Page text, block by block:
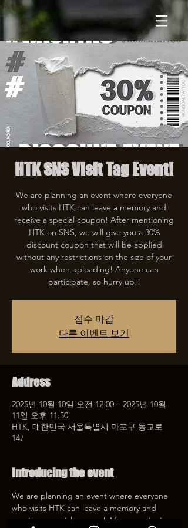
HTK SNS Visit Tag Event!
We are planning an event where everyone
who visits HTK can leave a memory and
receive a special coupon! After mentioning
HTK on SNS, we will give you a 30%
discount coupon that will be applied
without any restrictions on the size of your
work when uploading! Anyone can
participate, so hurry up!!
접수 마감
다른 이벤트 보기
Address
2025년 10월 10일 오전 12:00 – 2025년 10월
11일 오후 11:50
HTK, 대한민국 서울특별시 마포구 동교로
147
Introducing the event
We are planning an event where everyone
who visits HTK can leave a memory and
receive a special coupon! After mentioning